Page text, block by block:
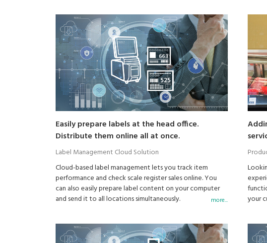
Easily prepare labels at the head office.
Distribute them online all at once.
Label Management Cloud Solution
Cloud-based label management lets you track item
performance and check scale register sales online. You
can also easily prepare label content on your computer
and send it to all locations simultaneously.
more...
your